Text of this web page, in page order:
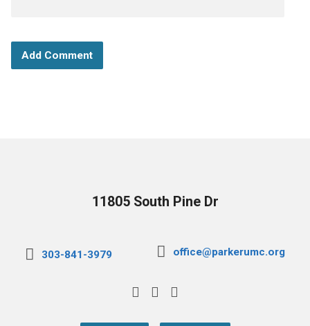
11805 South Pine Dr
303-841-3979 office@parkerumc.org